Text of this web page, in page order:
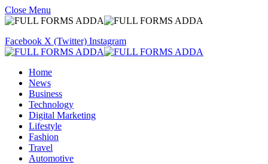
Close Menu
Facebook X (Twitter) Instagram
Home
News
Business
Technology
Digital Marketing
Lifestyle
Fashion
Travel
Automotive